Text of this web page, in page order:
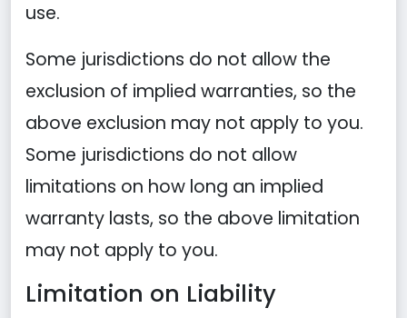
use.
Some jurisdictions do not allow the
exclusion of implied warranties, so the
above exclusion may not apply to you.
Some jurisdictions do not allow
limitations on how long an implied
warranty lasts, so the above limitation
may not apply to you.
Limitation on Liability